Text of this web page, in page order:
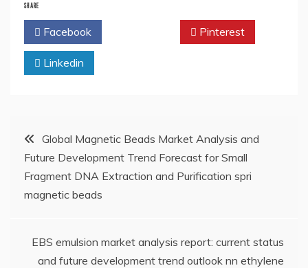
SHARE
Facebook Pinterest
Linkedin
Post
navigation
Global Magnetic Beads Market Analysis and
Future Development Trend Forecast for Small
Fragment DNA Extraction and Purification spri
magnetic beads
EBS emulsion market analysis report: current status
and future development trend outlook nn ethylene